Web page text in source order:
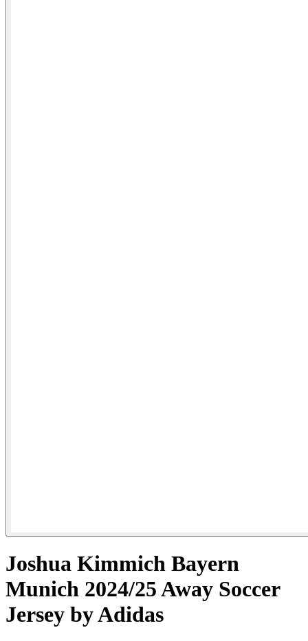
Joshua Kimmich Bayern
Munich 2024/25 Away Soccer
Jersey by Adidas